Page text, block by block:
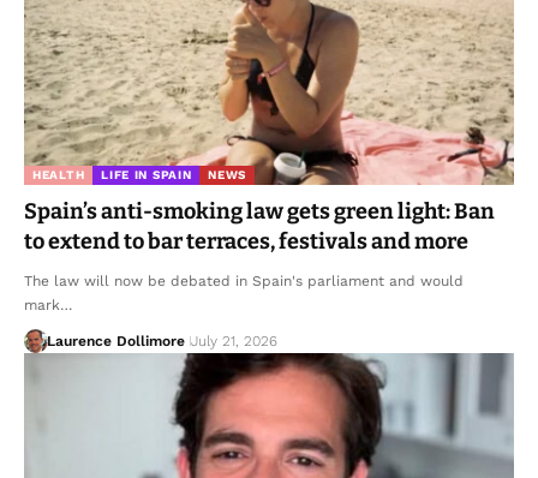
HEALTH LIFE IN SPAIN NEWS
Spain’s anti-smoking law gets green light: Ban
to extend to bar terraces, festivals and more
The law will now be debated in Spain's parliament and would
mark…
Laurence Dollimore July 21, 2026